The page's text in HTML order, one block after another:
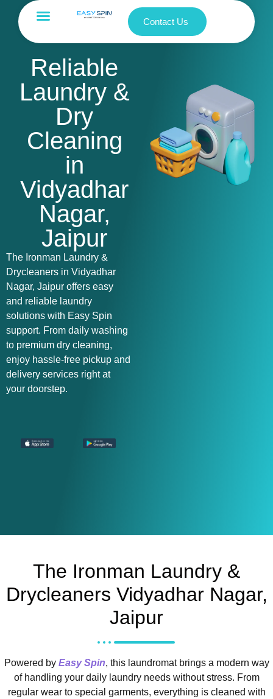
Contact Us
Reliable
Laundry &
Dry
Cleaning
in
Vidyadhar
Nagar,
Jaipur
The Ironman Laundry &
Drycleaners in Vidyadhar
Nagar, Jaipur offers easy
and reliable laundry
solutions with Easy Spin
support. From daily washing
to premium dry cleaning,
enjoy hassle-free pickup and
delivery services right at
your doorstep.
The Ironman Laundry &
Drycleaners Vidyadhar Nagar,
Jaipur
Powered by Easy Spin, this laundromat brings a modern way
of handling your daily laundry needs without stress. From
regular wear to special garments, everything is cleaned with